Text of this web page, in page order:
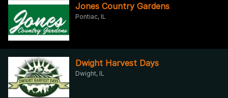
Jones Country Gardens
Pontiac, IL
Dwight Harvest Days
Dwight, IL